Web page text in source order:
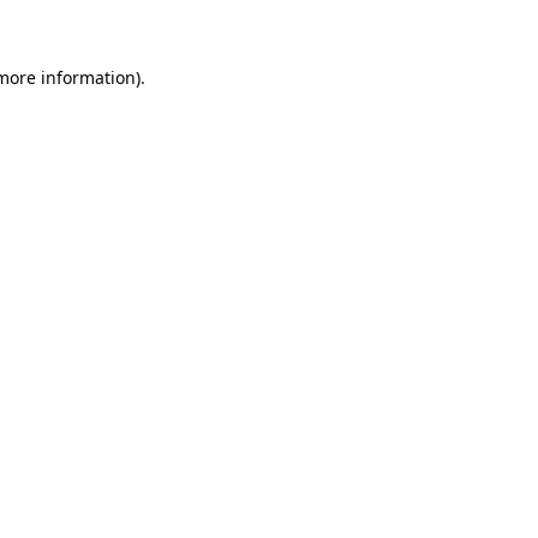
information).